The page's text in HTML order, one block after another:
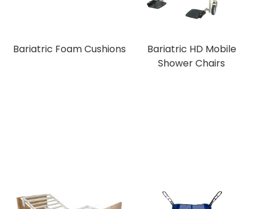
Bariatric Foam Cushions
Bariatric HD Mobile
Shower Chairs